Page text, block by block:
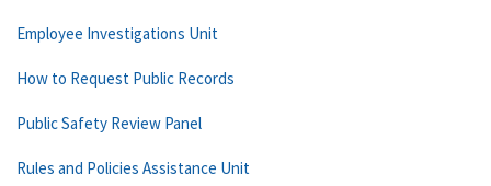
Employee Investigations Unit
How to Request Public Records
Public Safety Review Panel
Rules and Policies Assistance Unit